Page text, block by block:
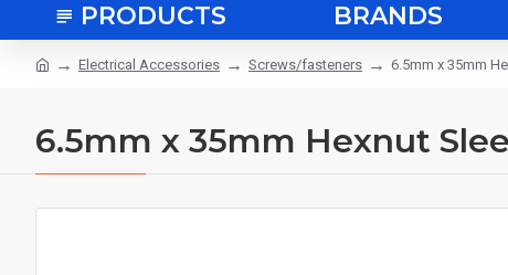
PRODUCTS BRANDS
Electrical Accessories Screws/fasteners 6.5mm x 35mm
6.5mm x 35mm Hexnut